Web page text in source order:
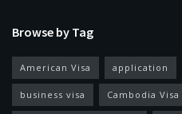
Browse by Tag
American Visa application
business visa Cambodia Visa